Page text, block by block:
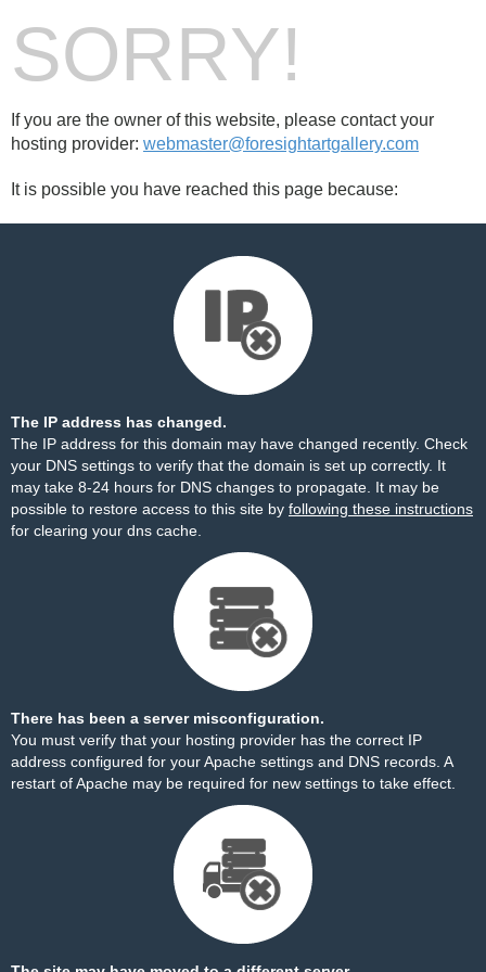
SORRY!
If you are the owner of this website, please contact your
hosting provider: webmaster@foresightartgallery.com
It is possible you have reached this page because:
The IP address has changed.
The IP address for this domain may have changed recently. Check
your DNS settings to verify that the domain is set up correctly. It
may take 8-24 hours for DNS changes to propagate. It may be
possible to restore access to this site by following these instructions
for clearing your dns cache.
There has been a server misconfiguration.
You must verify that your hosting provider has the correct IP
address configured for your Apache settings and DNS records. A
restart of Apache may be required for new settings to take effect.